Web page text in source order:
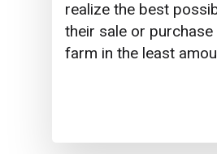
realize the best
their sale or
farm in the least